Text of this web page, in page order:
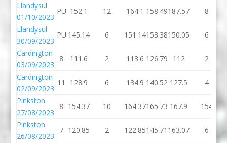
Llandysul
01/10/2023
PU 152.1 12 164.1 158.49187.57 8
Llandysul
30/09/2023
PU 145.14 6 151.14153.38150.05 6
Cardington
03/09/2023
8 111.6 2 113.6 126.79 112
2
Cardington
02/09/2023
11 128.9 6 134.9 140.52 127.5 4
Pinkston
27/08/2023
8 154.37 10 164.37165.73 167.9 154
Pinkston
26/08/2023
7 120.85 2 122.85145.71 163.07 6